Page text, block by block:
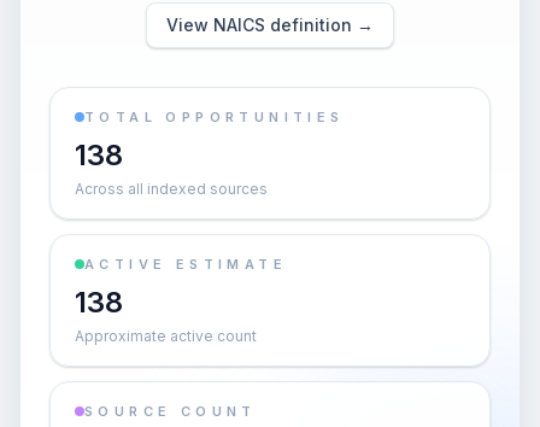
View NAICS definition →
TOTAL OPPORTUNITIES
138
Across all indexed sources
ACTIVE ESTIMATE
138
Approximate active count
SOURCE COUNT